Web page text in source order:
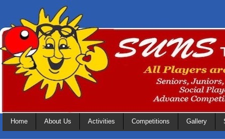
Home About Us Activities Competitions Gallery